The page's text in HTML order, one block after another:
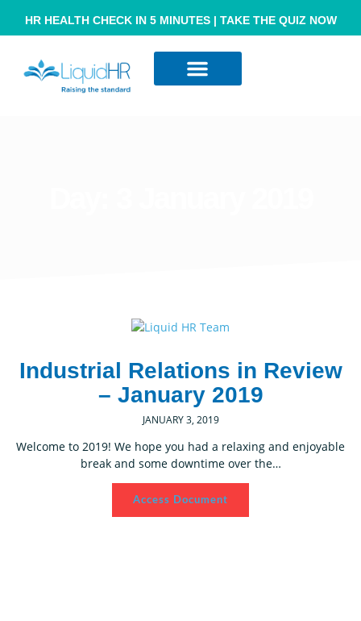
HR HEALTH CHECK IN 5 MINUTES | TAKE THE QUIZ NOW
Industrial Relations in Review
– January 2019
JANUARY 3, 2019
Welcome to 2019! We hope you had a relaxing and enjoyable
break and some downtime over the…
Access Document